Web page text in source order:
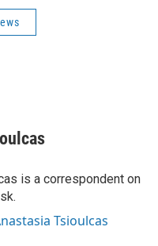
is a correspondent on
Tsioulcas